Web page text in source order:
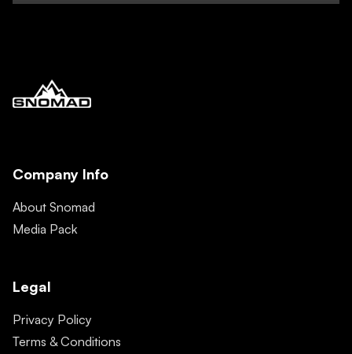
Company Info
About Snomad
Media Pack
Legal
Privacy Policy
Terms & Conditions